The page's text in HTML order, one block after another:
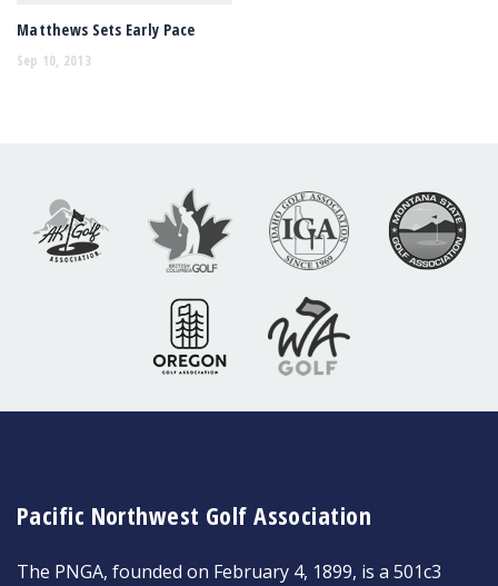
Matthews Sets Early Pace
Sep 10, 2013
Pacific Northwest Golf Association
The PNGA, founded on February 4, 1899, is a 501c3